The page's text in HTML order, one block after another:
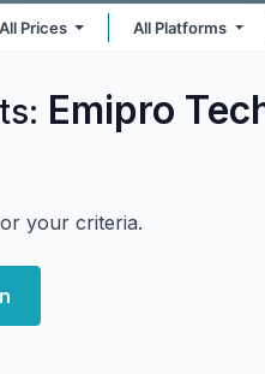
All Prices All Platforms
Emipro
your criteria.